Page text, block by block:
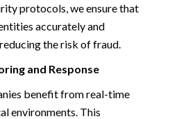
protocols, we ensure that
accurately and
the risk of fraud.
and Response
benefit from real-time
environments. This